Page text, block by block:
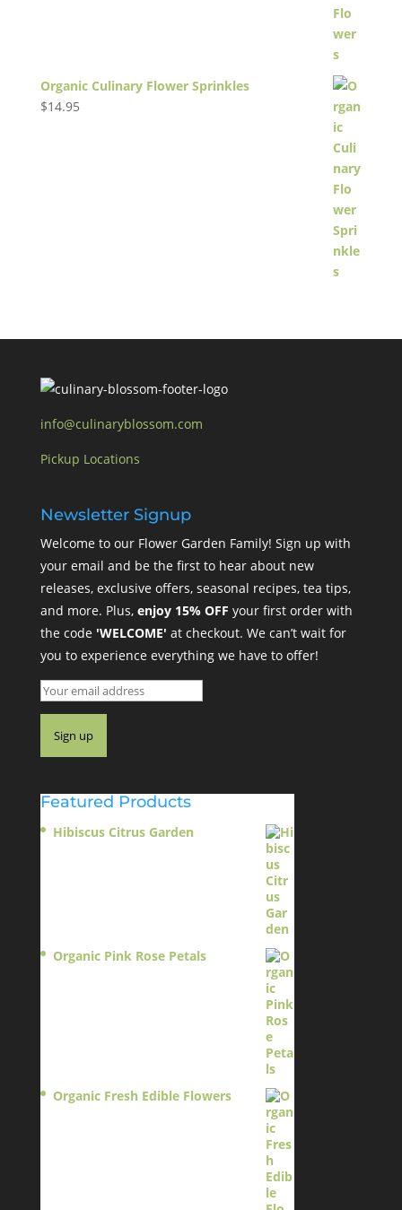
Organic Culinary Flower Sprinkles
$14.95
info@culinaryblossom.com
Pickup Locations
Newsletter Signup
Welcome to our Flower Garden Family! Sign up with
your email and be the first to hear about new
releases, exclusive offers, seasonal recipes, tea tips,
and more. Plus, enjoy 15% OFF your first order with
the code 'WELCOME' at checkout. We can’t wait for
you to experience everything we have to offer!
Featured Products
Hibiscus Citrus Garden
Organic Pink Rose Petals
Organic Fresh Edible Flowers